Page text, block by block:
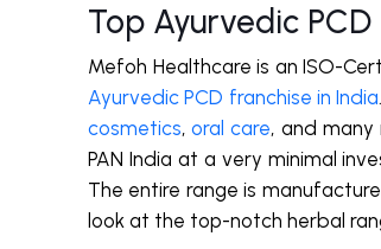
Top Ayurvedic
Mefoh Healthcare is an ISO-
Ayurvedic PCD franchise in India
cosmetics,oral care, and many
PAN India at a very minimal
The entire range is
look at the top-notch herbal